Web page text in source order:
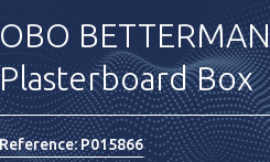
OBO
Plasterboard Box
Reference:P015866